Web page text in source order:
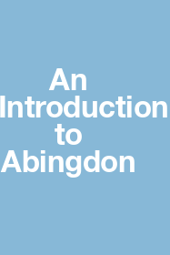
An
Introduction
to
Abingdon